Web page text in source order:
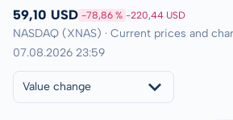
59,10 USD -78,86 % -220,44 USD
NASDAQ (XNAS) · Current prices and
07.08.2026 23:59
Value change